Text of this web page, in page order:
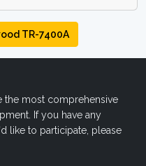
TR-7400A
the most comprehensive
If you have any
like to participate, please